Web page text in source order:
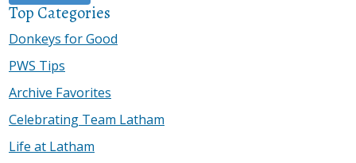
Top Categories
Donkeys for Good
PWS Tips
Archive Favorites
Celebrating Team Latham
Life at Latham